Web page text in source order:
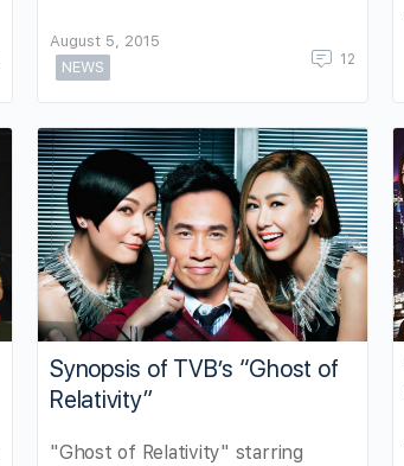
August 5, 2015
NEWS
12
Synopsis of TVB’s “Ghost of
Relativity”
"Ghost of Relativity" starring